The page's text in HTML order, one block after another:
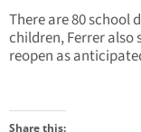
There are 80 school
children, Ferrer also
reopen as
Share this: